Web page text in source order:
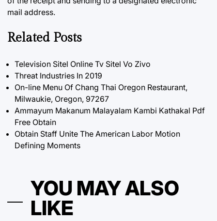
mail address.
Related Posts
Television Sitel Online Tv Sitel Vo Zivo
Threat Industries In 2019
On-line Menu Of Chang Thai Oregon Restaurant,
Milwaukie, Oregon, 97267
Ammayum Makanum Malayalam Kambi Kathakal Pdf
Free Obtain
Obtain Staff Unite The American Labor Motion
Defining Moments
YOU MAY ALSO
LIKE